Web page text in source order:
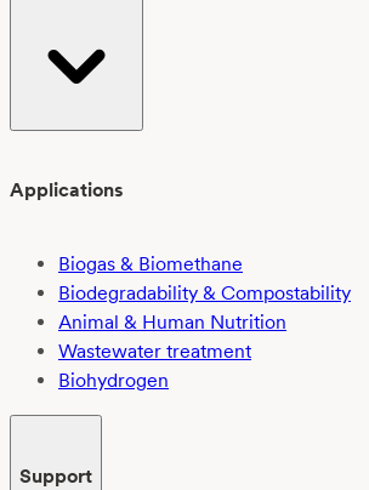
Applications
Biogas & Biomethane
Biodegradability & Compostability
Animal & Human Nutrition
Wastewater treatment
Biohydrogen
Support